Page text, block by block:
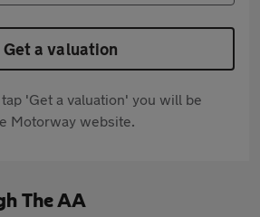
Get a valuation
'Get a valuation' you will be
Motorway website.
The AA